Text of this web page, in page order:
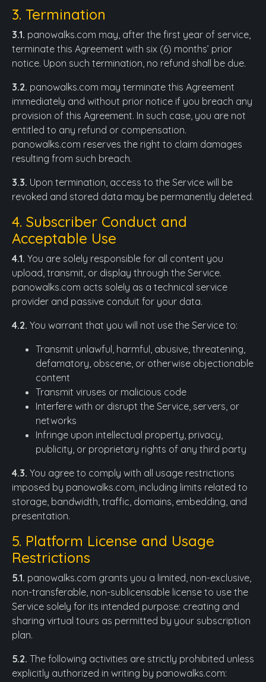
3. Termination
3.1. panowalks.com may, after the first year of service,
terminate this Agreement with six (6) months’ prior
notice. Upon such termination, no refund shall be due.
3.2. panowalks.com may terminate this Agreement
immediately and without prior notice if you breach any
provision of this Agreement. In such case, you are not
entitled to any refund or compensation.
panowalks.com reserves the right to claim damages
resulting from such breach.
3.3. Upon termination, access to the Service will be
revoked and stored data may be permanently deleted.
4. Subscriber Conduct and
Acceptable Use
4.1. You are solely responsible for all content you
upload, transmit, or display through the Service.
panowalks.com acts solely as a technical service
provider and passive conduit for your data.
4.2. You warrant that you will not use the Service to:
Transmit unlawful, harmful, abusive, threatening,
defamatory, obscene, or otherwise objectionable
content
Transmit viruses or malicious code
Interfere with or disrupt the Service, servers, or
networks
Infringe upon intellectual property, privacy,
publicity, or proprietary rights of any third party
4.3. You agree to comply with all usage restrictions
imposed by panowalks.com, including limits related to
storage, bandwidth, traffic, domains, embedding, and
presentation.
5. Platform License and Usage
Restrictions
5.1. panowalks.com grants you a limited, non-exclusive,
non-transferable, non-sublicensable license to use the
Service solely for its intended purpose: creating and
sharing virtual tours as permitted by your subscription
plan.
5.2. The following activities are strictly prohibited unless
explicitly authorized in writing by panowalks.com: